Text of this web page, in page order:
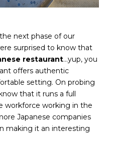
next phase of our
surprised to know that
restaurant...yup, you
offers authentic
setting. On probing
that it runs a full
workforce working in the
Japanese companies
making it an interesting